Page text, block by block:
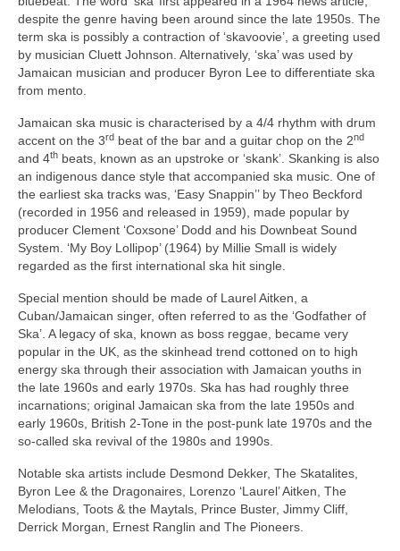
despite the genre having been around since the late 1950s. The
term ska is possibly a contraction of ‘skavoovie’, a greeting used
by musician Cluett Johnson. Alternatively, ‘ska’ was used by
Jamaican musician and producer Byron Lee to differentiate ska
from mento.
Jamaican ska music is characterised by a 4/4 rhythm with drum
accent on the 3rd beat of the bar and a guitar chop on the 2nd
and 4th beats, known as an upstroke or ‘skank’. Skanking is also
an indigenous dance style that accompanied ska music. One of
the earliest ska tracks was, ‘Easy Snappin’’ by Theo Beckford
(recorded in 1956 and released in 1959), made popular by
producer Clement ‘Coxsone’ Dodd and his Downbeat Sound
System. ‘My Boy Lollipop’ (1964) by Millie Small is widely
regarded as the first international ska hit single.
Special mention should be made of Laurel Aitken, a
Cuban/Jamaican singer, often referred to as the ‘Godfather of
Ska’. A legacy of ska, known as boss reggae, became very
popular in the UK, as the skinhead trend cottoned on to high
energy ska through their association with Jamaican youths in
the late 1960s and early 1970s. Ska has had roughly three
incarnations; original Jamaican ska from the late 1950s and
early 1960s, British 2‑Tone in the post‑punk late 1970s and the
so‑called ska revival of the 1980s and 1990s.
Notable ska artists include Desmond Dekker, The Skatalites,
Byron Lee & the Dragonaires, Lorenzo ‘Laurel’ Aitken, The
Melodians, Toots & the Maytals, Prince Buster, Jimmy Cliff,
Derrick Morgan, Ernest Ranglin and The Pioneers.